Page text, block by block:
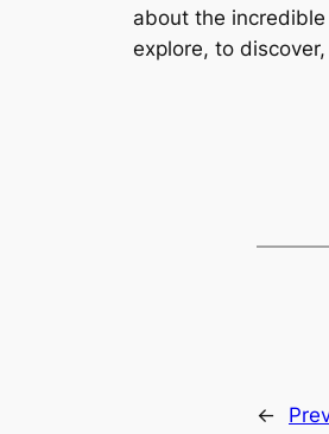
about the
explore, to
←